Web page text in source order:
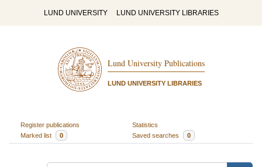
LUND UNIVERSITY LUND UNIVERSITY LIBRARIES
Lund University Publications
LUND UNIVERSITY LIBRARIES
Register publications
Statistics
Marked list
0 Saved searches 0